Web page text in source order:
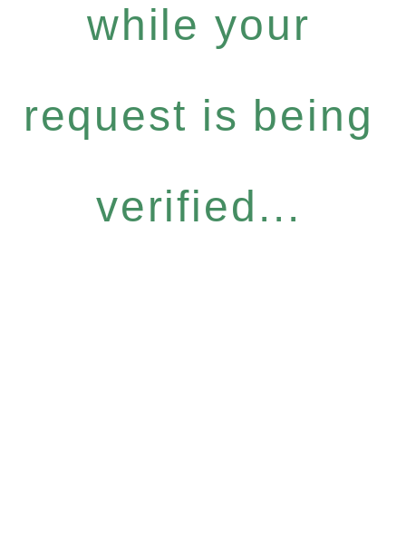
while your
request is being
verified...